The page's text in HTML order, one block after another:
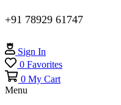
+91 78929 61747
Sign In
0 Favorites
0 My Cart
Menu